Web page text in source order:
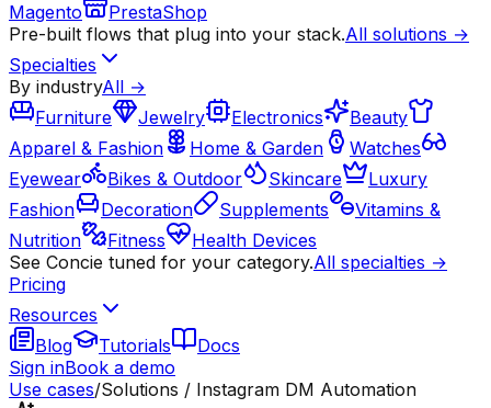
Magento
PrestaShop
Pre-built flows that plug into your stack.All solutions →
Specialties
By industryAll →
Furniture
Jewelry Electronics
Beauty
Apparel & Fashion
Home & Garden
Watches
Eyewear
Bikes & Outdoor Skincare
Luxury
Fashion
Decoration Supplements
Vitamins &
Nutrition
Fitness
Health Devices
See Concie tuned for your category.All specialties →
Pricing
Resources
Blog
Tutorials
Docs
Sign inBook a demo
Use cases/Solutions / Instagram DM Automation